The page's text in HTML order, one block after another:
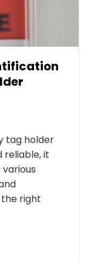
tag holder
reliable, it
right